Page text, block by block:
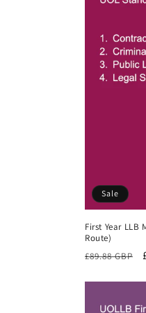
Sale
First Year LLB
Route)
Regular
£89.88 GBP